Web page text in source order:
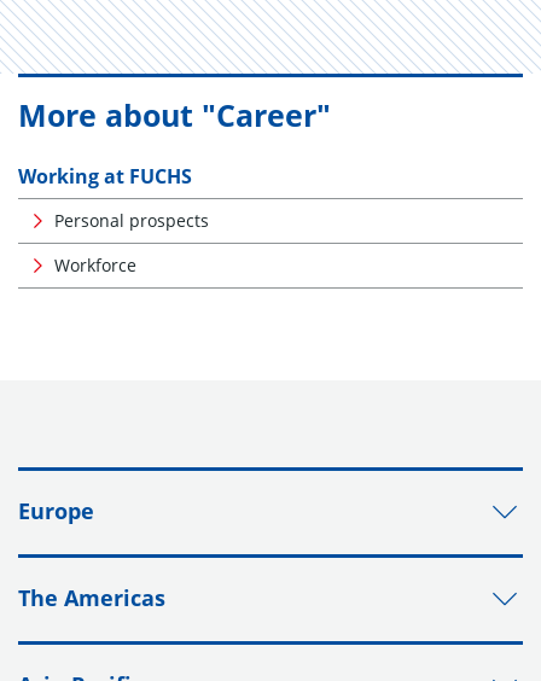
More about "Career"
Working at FUCHS
Personal prospects
Workforce
Europe
The Americas